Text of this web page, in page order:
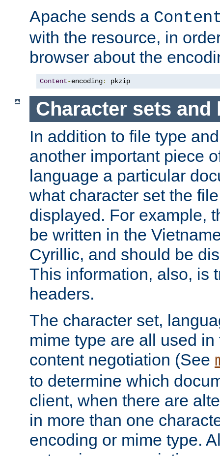
Apache sends a
with the resource, in
browser about the
Content-encoding: pkzip
Character sets and
In addition to file type
another important piece
language a particular
what character set the
displayed. For example,
be written in the
Cyrillic, and should be
This information, also, is
headers.
The character set,
mime type are all used
content negotiation (See
to determine which
client, when there are
in more than one
encoding or mime type.